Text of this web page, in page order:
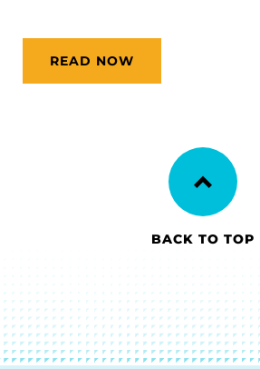
READ NOW
BACK TO TOP